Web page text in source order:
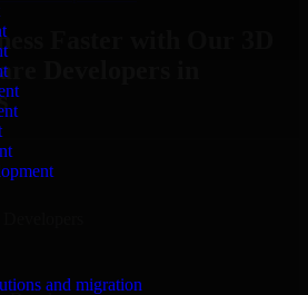
and migration
Faster with Our 3D
Developers in